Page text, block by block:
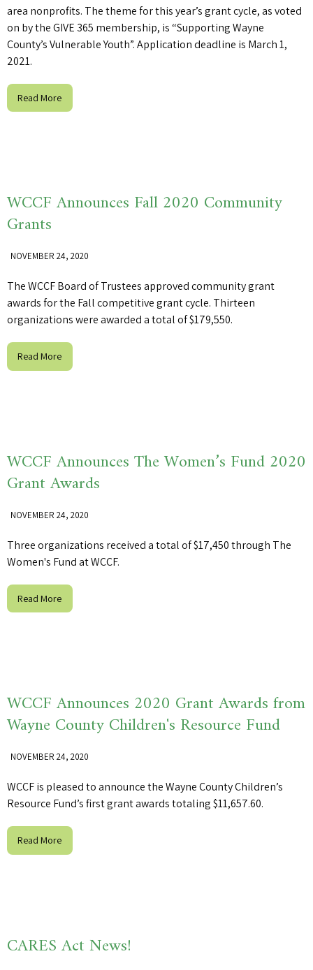
area nonprofits. The theme for this year’s grant cycle, as voted
on by the GIVE 365 membership, is “Supporting Wayne
County’s Vulnerable Youth”. Application deadline is March 1,
2021.
Read More
WCCF Announces Fall 2020 Community
Grants
NOVEMBER 24, 2020
The WCCF Board of Trustees approved community grant
awards for the Fall competitive grant cycle. Thirteen
organizations were awarded a total of $179,550.
Read More
WCCF Announces The Women’s Fund 2020
Grant Awards
NOVEMBER 24, 2020
Three organizations received a total of $17,450 through The
Women's Fund at WCCF.
Read More
WCCF Announces 2020 Grant Awards from
Wayne County Children's Resource Fund
NOVEMBER 24, 2020
WCCF is pleased to announce the Wayne County Children’s
Resource Fund’s first grant awards totaling $11,657.60.
Read More
CARES Act News!